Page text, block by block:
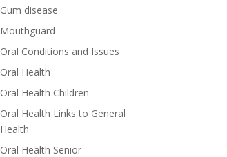
Gum disease
Mouthguard
Oral Conditions and Issues
Oral Health
Oral Health Children
Oral Health Links to General
Health
Oral Health Senior